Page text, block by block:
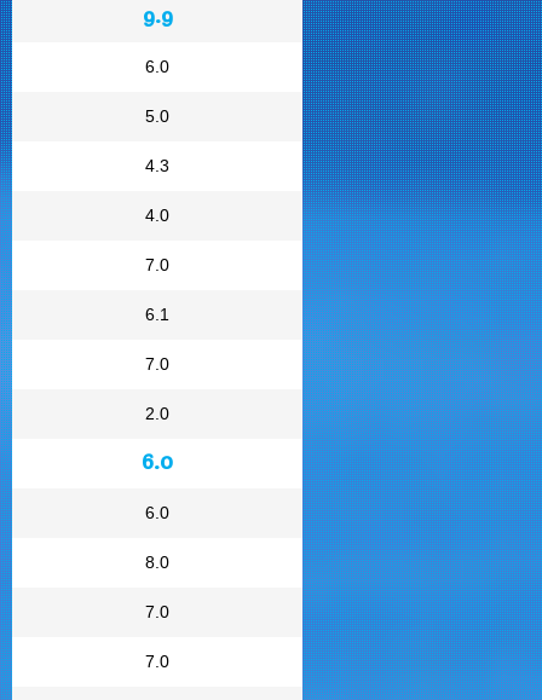
9.9
6.0
5.0
4.3
4.0
7.0
6.1
7.0
2.0
6.0
6.0
8.0
7.0
7.0